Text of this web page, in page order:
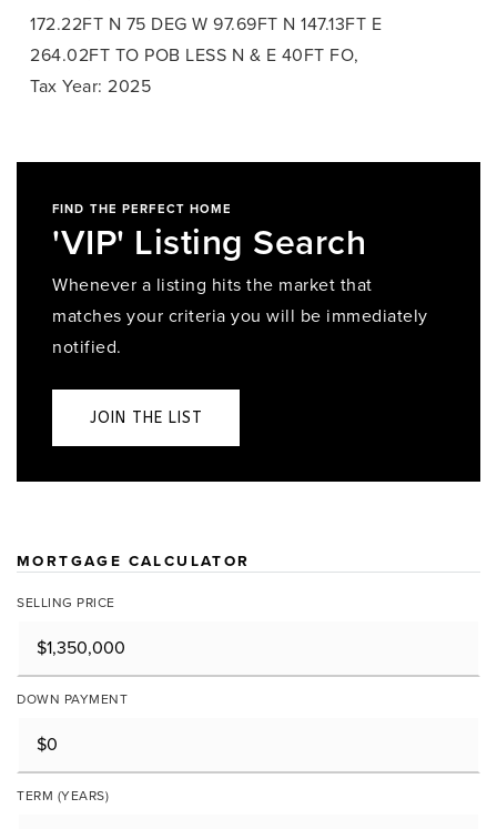
172.22FT N 75 DEG W 97.69FT N 147.13FT E
264.02FT TO POB LESS N & E 40FT FO,
Tax Year: 2025
FIND THE PERFECT HOME
'VIP' Listing Search
Whenever a listing hits the market that
matches your criteria you will be immediately
notified.
JOIN THE LIST
MORTGAGE CALCULATOR
SELLING PRICE
DOWN PAYMENT
TERM (YEARS)